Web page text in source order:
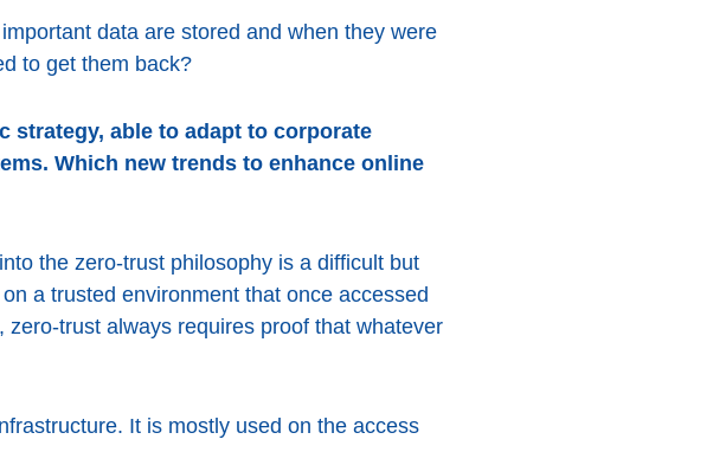
data are stored and when they were
to get them back?
strategy, able to adapt to corporate
Which new trends to enhance online
the zero-trust philosophy is a difficult but
a trusted environment that once accessed
trust always requires proof that whatever
It is mostly used on the access